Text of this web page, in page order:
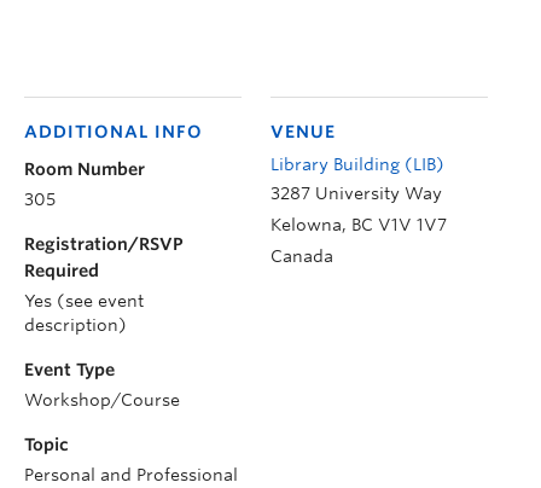
VENUE
Library Building (LIB)
3287 University Way
Kelowna, BC V1V 1V7
Canada
ADDITIONAL INFO
Room Number
305
Registration/RSVP
Required
Yes (see event
description)
Event Type
Workshop/Course
Topic
Personal and Professional